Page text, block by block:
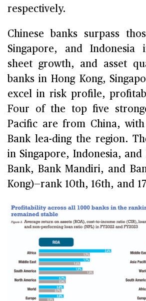
respectively.
Chinese banks surpass
Singapore, and Indonesia
sheet growth, and asset
banks in Hong Kong,
excel in risk profile,
Four of the top five
Pacific are from China,
Bank lea-ding the region.
in Singapore, Indonesia, and
Bank, Bank Mandiri, and
Kong)—rank 10th, 16th, and